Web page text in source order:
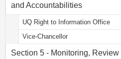
and Accountabilities
UQ Right to Information Office
Vice-Chancellor
Section 5 - Monitoring, Review